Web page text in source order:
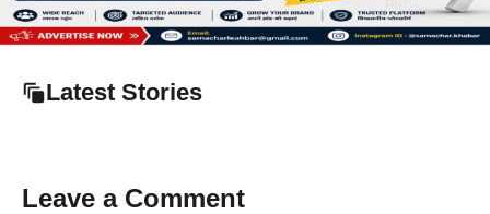
Latest Stories
Leave a Comment